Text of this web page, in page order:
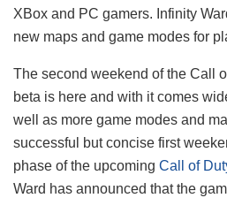
XBox and PC gamers. Infinity
new maps and game modes for
The second weekend of the Call
beta is here and with it comes
well as more game modes and
successful but concise first
phase of the upcoming Call of
Ward has announced that the